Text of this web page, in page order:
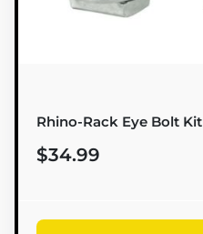
Rhino-Rack Eye Bolt Kit
$34.99